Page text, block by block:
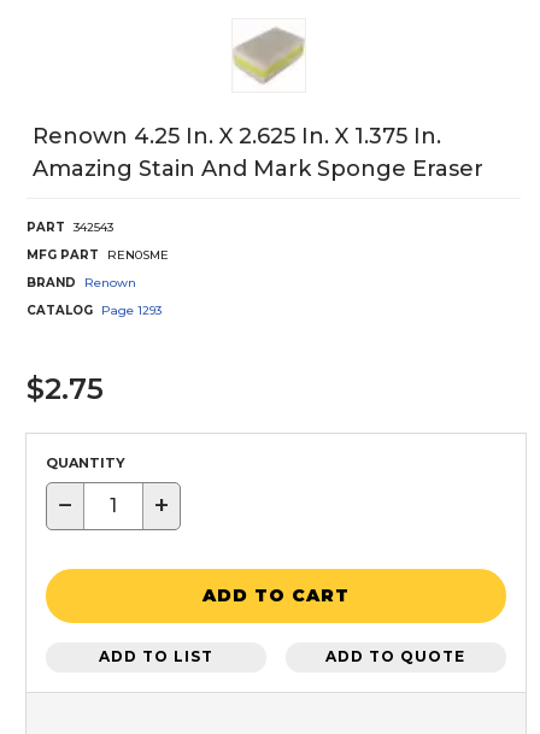
Renown 4.25 In. X 2.625 In. X 1.375 In.
Amazing Stain And Mark Sponge Eraser
PART
342543
MFG PART
REN0SME
BRAND
Renown
CATALOG
Page 1293
$2.75
QUANTITY
− +
ADD TO CART
ADD TO LIST ADD TO QUOTE